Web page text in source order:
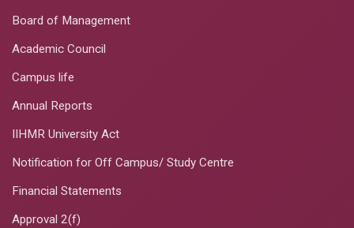
Board of Management
Academic Council
Campus life
Annual Reports
IIHMR University Act
Notification for Off Campus/ Study Centre
Financial Statements
Approval 2(f)